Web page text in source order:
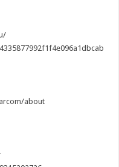
about